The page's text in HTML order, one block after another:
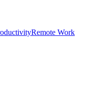
Remote Work